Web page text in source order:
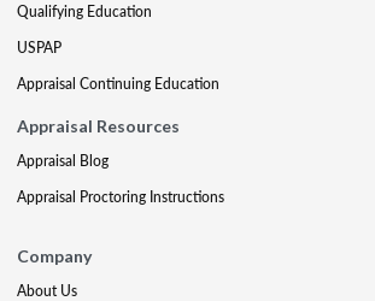
Qualifying Education
USPAP
Appraisal Continuing Education
Appraisal Resources
Appraisal Blog
Appraisal Proctoring Instructions
Company
About Us